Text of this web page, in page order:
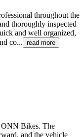
throughout the
thoroughly inspected
and well organized,
co... read more
ONN Bikes. The
and the vehicle